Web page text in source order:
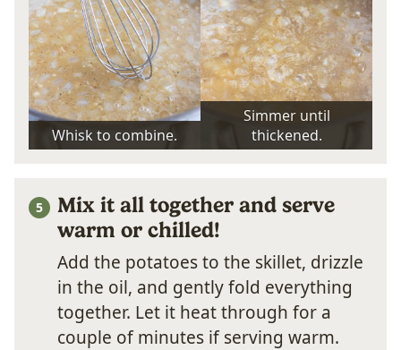
Whisk to combine.
Simmer until
thickened.
Mix it all together and serve
warm or chilled!
Add the potatoes to the skillet, drizzle
in the oil, and gently fold everything
together. Let it heat through for a
couple of minutes if serving warm.